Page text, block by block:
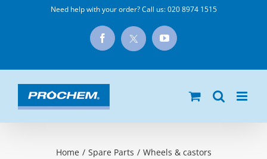
Need help with your order? Call us:020 8974 1515
Facebook
X
YouTube
Home / Spare Parts / Wheels & castors